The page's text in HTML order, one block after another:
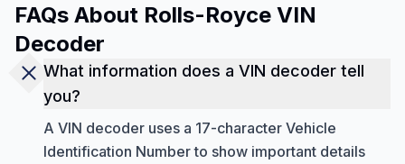
FAQs About Rolls-Royce VIN
Decoder
What information does a VIN decoder tell
you?
A VIN decoder uses a 17-character Vehicle
Identification Number to show important details